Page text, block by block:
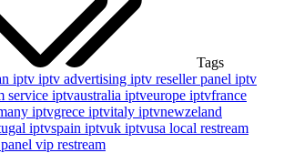
Tags
iptv iptv advertising iptv reseller panel iptv
service iptvaustralia iptveurope iptvfrance
iptvgrece iptvitaly iptvnewzeland
iptvspain iptvuk iptvusa local restream
vip restream